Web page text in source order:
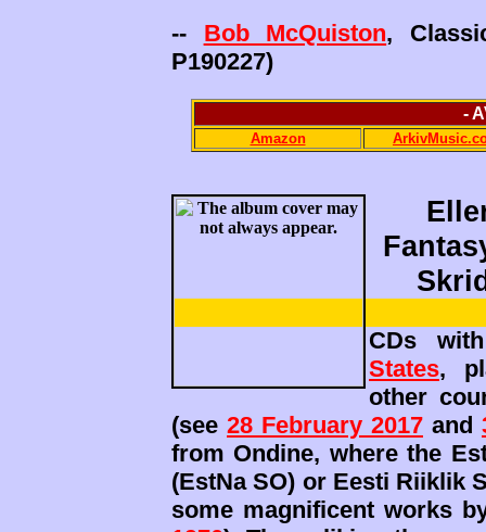
-- Bob McQuiston,
P190227)
-
Amazon
CDs
States,
other
(see 28 February 2017 and
from Ondine, where the
(EstNa SO) or Eesti Riiklik
some magnificent works